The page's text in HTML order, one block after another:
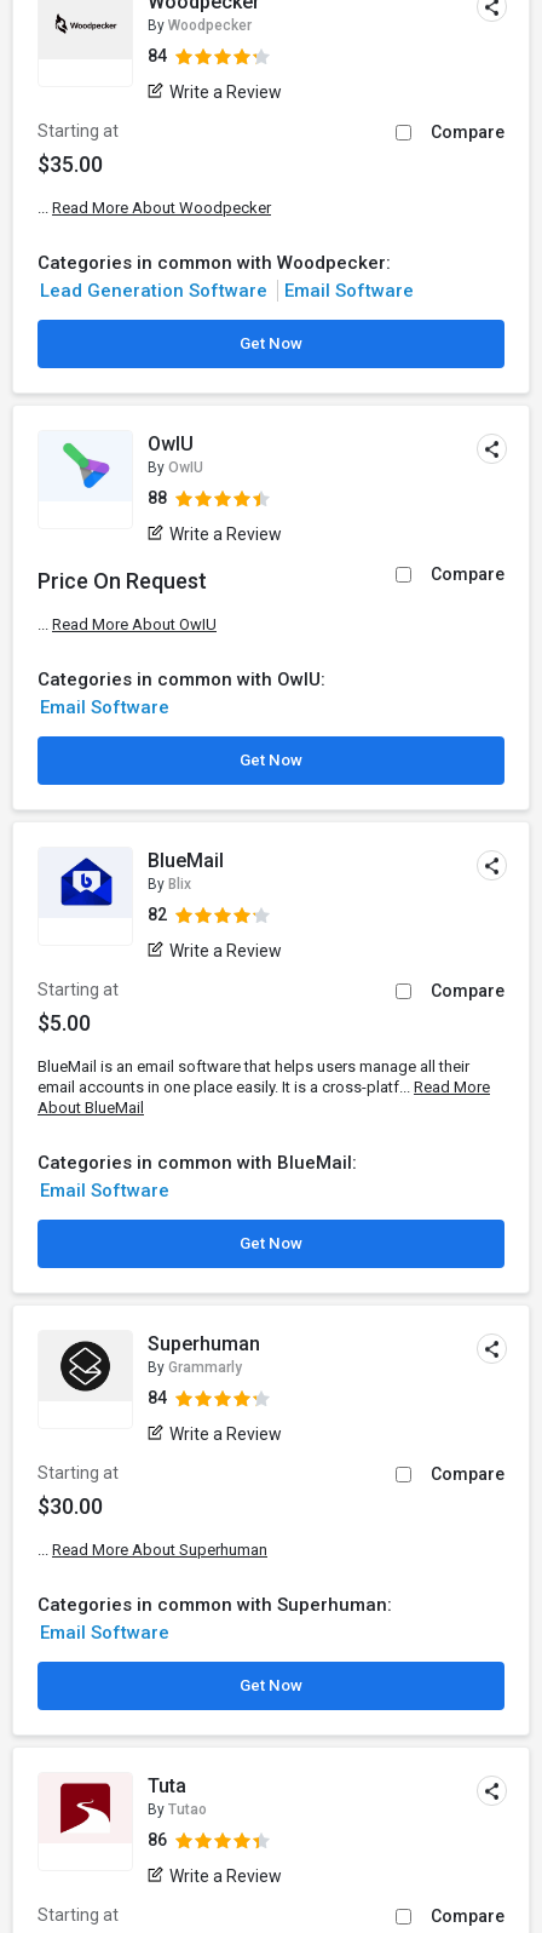
By Woodpecker
84
Write a Review
Starting at
$35.00
Compare
Read More About Woodpecker
Categories in common with Woodpecker:
Lead Generation Software
Email Software
Get Now
OwIU
By OwIU
88
Write a Review
Price On Request Compare
Read More About OwIU
Categories in common with OwIU:
Email Software
Get Now
BlueMail
By Blix
82
Write a Review
Starting at
$5.00
Compare
BlueMail is an email software that helps users manage all their
email accounts in one place easily. It is a cross-platf... Read More
About BlueMail
Categories in common with BlueMail:
Email Software
Get Now
Superhuman
By Grammarly
84
Write a Review
Starting at
$30.00
Compare
Read More About Superhuman
Categories in common with Superhuman:
Email Software
Get Now
Tuta
By Tutao
86
Write a Review
Starting at
Compare